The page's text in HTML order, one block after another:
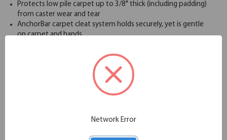
Protects low pile carpet up to 3/8" thick (including padding)
from caster wear and tear
AnchorBar carpet cleat system holds securely, yet is gentle
on carpet and hands
ergonomic rolling performance
Rectangular shape provides a large surface area for
GREENGUARD Gold Certified for low chemical emissions to
Network Error